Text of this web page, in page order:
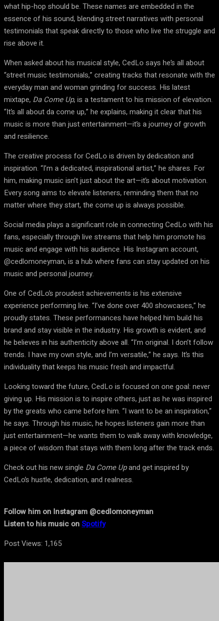
what hip-hop should be. These names are embedded in the
essence of his sound, blending street narratives with personal
testimonials that speak directly to those who live the struggle and
rise above it.
When asked about his musical style, CedLo says he’s all about
“street music testimonials,” creating tracks that resonate with the
everyday man and woman grinding for success. His latest
mixtape, Da Come Up, is a testament to his mission of elevation.
“It’s all about da come up,” he explains, making it clear that his
music is more than just entertainment—it’s a journey of growth
and resilience.
The creative process for CedLo is driven by dedication and
inspiration. “I’m a dedicated, inspirational artist,” he shares. For
him, making music isn’t just about the art—it’s about motivation.
Every song aims to elevate listeners, reminding them that no
matter where they start, the come up is always possible.
Social media plays a significant role in connecting CedLo with his
fans, especially through live streams that help him promote his
music and engage with his audience. His Instagram account,
@cedlomoneyman, is a hub where fans can stay updated on his
music and personal journey.
One of CedLo’s proudest achievements is his extensive
experience performing live. “I’ve done over 400 showcases,” he
proudly states. These performances have helped him build his
brand and stay visible in the industry. His growth is evident, and
he believes in his authenticity above all. “I’m original. I don’t follow
trends. I have my own style, and I’m versatile,” he says. It’s this
individuality that keeps his music fresh and impactful.
Looking toward the future, CedLo is focused on one goal: never
giving up. His mission is to inspire others, just as he was inspired
by the greats who came before him. “I want to be an inspiration,”
he says. Through his music, he hopes listeners gain more than
just entertainment—he wants them to walk away with knowledge,
a piece of wisdom that stays with them long after the track ends.
Check out his new single Da Come Upand get inspired by
CedLo’s hustle, dedication, and realness.
Follow him on Instagram @cedlomoneyman
Listen to his music onSpotify
Post Views: 1,165